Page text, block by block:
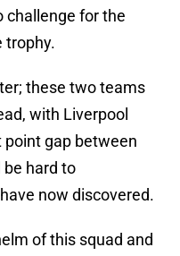
for the
trophy.
these two teams
with Liverpool
gap between
hard to
now discovered.
of this squad and